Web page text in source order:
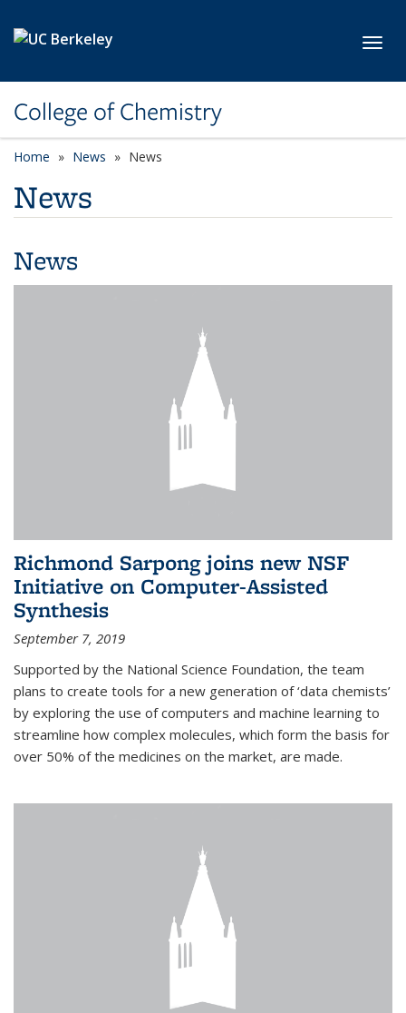
College of Chemistry
Home News News
News
News
Richmond Sarpong joins new NSF
Initiative on Computer-Assisted
Synthesis
September 7, 2019
Supported by the National Science Foundation, the team
plans to create tools for a new generation of ‘data chemists’
by exploring the use of computers and machine learning to
streamline how complex molecules, which form the basis for
over 50% of the medicines on the market, are made.